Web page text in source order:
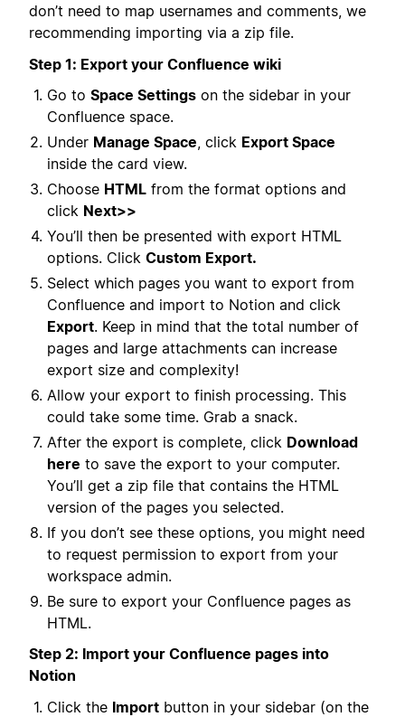
don’t need to map usernames and comments, we
recommending importing via a zip file.
Step 1: Export your Confluence wiki
Go to Space Settings on the sidebar in your
Confluence space.
Under Manage Space , click Export Space
inside the card view.
Choose HTML from the format options and
click Next>>
You’ll then be presented with export HTML
options. Click Custom Export.
Select which pages you want to export from
Confluence and import to Notion and click
Export. Keep in mind that the total number of
pages and large attachments can increase
export size and complexity!
Allow your export to finish processing. This
could take some time. Grab a snack.
After the export is complete, click Download
here to save the export to your computer.
You’ll get a zip file that contains the HTML
version of the pages you selected.
If you don’t see these options, you might need
to request permission to export from your
workspace admin.
Be sure to export your Confluence pages as
HTML.
Step 2: Import your Confluence pages into
Notion
Click the Import button in your sidebar (on the